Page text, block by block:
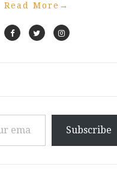
Read More →
Subscribe